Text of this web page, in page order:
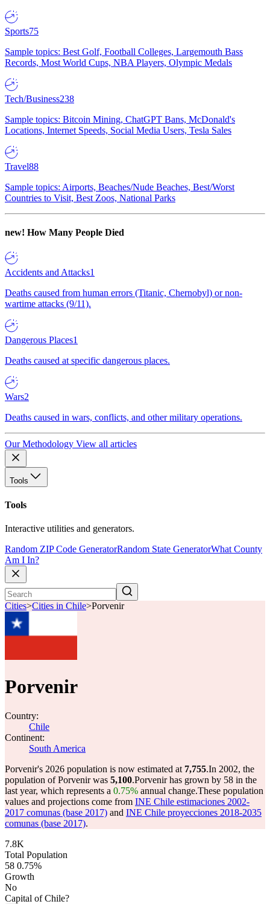
Sports75
Sample topics: Best Golf, Football Colleges, Largemouth Bass
Records, Most World Cups, NBA Players, Olympic Medals
Tech/Business238
Sample topics: Bitcoin Mining, ChatGPT Bans, McDonald's
Locations, Internet Speeds, Social Media Users, Tesla Sales
Travel88
Sample topics: Airports, Beaches/Nude Beaches, Best/Worst
Countries to Visit, Best Zoos, National Parks
new! How Many People Died
Accidents and Attacks1
Deaths caused from human errors (Titanic, Chernobyl) or non-
wartime attacks (9/11).
Dangerous Places1
Deaths caused at specific dangerous places.
Wars2
Deaths caused in wars, conflicts, and other military operations.
Our Methodology View all articles
Tools
Tools
Interactive utilities and generators.
Random ZIP Code GeneratorRandom State GeneratorWhat County
Am I In?
Cities>Cities in Chile>Porvenir
Porvenir
Country:
Chile
Continent:
South America
Porvenir's 2026 population is now estimated at 7,755.In 2002, the
population of Porvenir was 5,100.Porvenir has grown by 58 in the
last year, which represents a 0.75% annual change.These population
values and projections come from INE Chile estimaciones 2002-
2017 comunas (base 2017) and INE Chile proyecciones 2018-2035
comunas (base 2017).
7.8K
Total Population
58 0.75%
Growth
No
Capital of Chile?